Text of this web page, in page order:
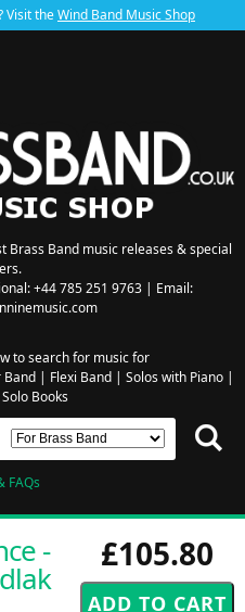
Visit theWind Band Music Shop
Brass Band music releases & special
+44 785 251 9763 | Email:
to search for music for
Band| Flexi Band| Solos with Piano|
Books
FAQs
£105.80
-